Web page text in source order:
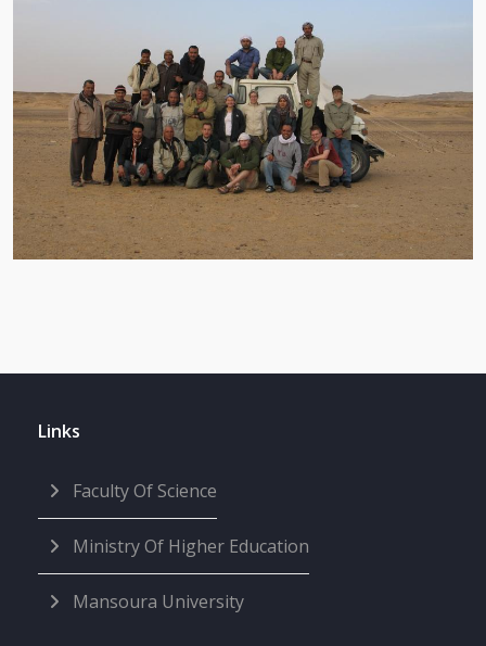
Links
Faculty Of Science
Ministry Of Higher Education
Mansoura University